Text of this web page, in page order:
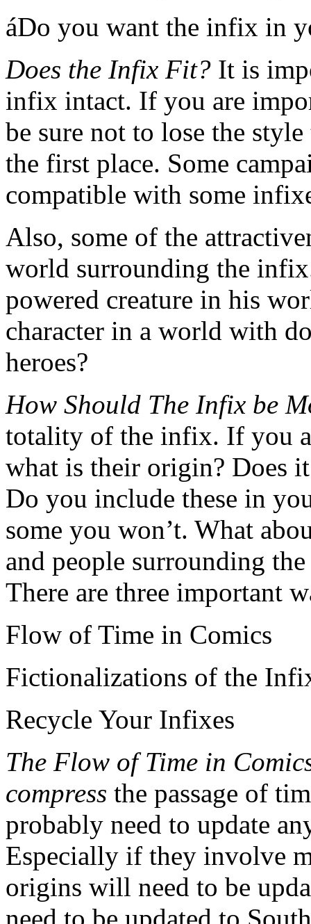
áDo you want the infix in
Does the Infix Fit? It is
infix intact. If you are
be sure not to lose the
the first place. Some
compatible with some
Also, some of the
world surrounding the
powered creature in his
character in a world with
heroes?
How Should The Infix be
totality of the infix. If you
what is their origin? Does
Do you include these in
some you won’t. What
and people surrounding
There are three important
Flow of Time in Comics
Fictionalizations of the
Recycle Your Infixes
The Flow of Time in
compress the passage of
probably need to update
Especially if they involve
origins will need to be